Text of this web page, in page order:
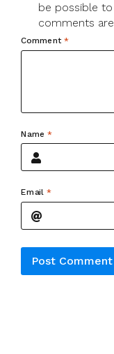
be possible
comments
Comment *
Name*
Email *